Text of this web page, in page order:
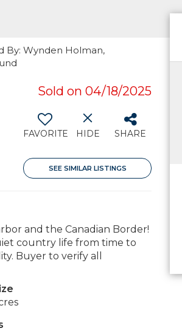
By: Wynden Holman,
Sold on 04/18/2025
FAVORITE HIDE SHARE
SEE SIMILAR LISTINGS
and the Canadian Border!
country life from time to
Buyer to verify all